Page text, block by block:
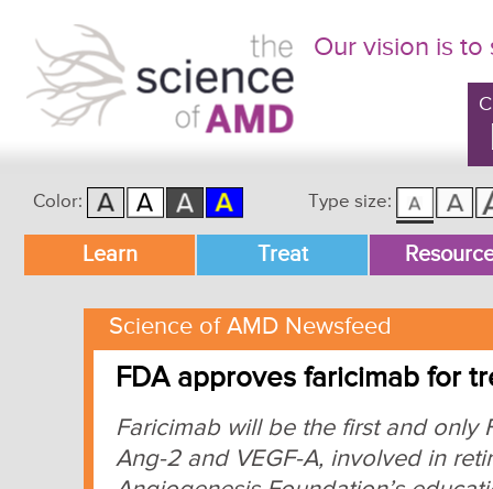
Our vision is to
Color: Type size:
Skip to primary content
Skip to secondary content
Learn Treat
Science of AMD Newsfeed
FDA approves faricimab for
Faricimab will be the first and only
Ang-2 and VEGF-A, involved in